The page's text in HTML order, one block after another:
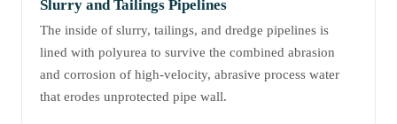
Slurry and Tailings Pipelines
The inside of slurry, tailings, and dredge pipelines is
lined with polyurea to survive the combined abrasion
and corrosion of high-velocity, abrasive process water
that erodes unprotected pipe wall.